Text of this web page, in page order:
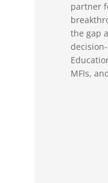
partner
the gap
MFIs,